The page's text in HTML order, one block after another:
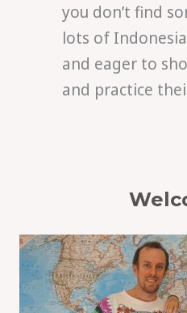
you don’t find
lots of
and eager to
and practice
r